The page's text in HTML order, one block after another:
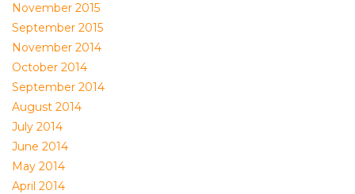
November 2015
September 2015
November 2014
October 2014
September 2014
August 2014
July 2014
June 2014
May 2014
April 2014